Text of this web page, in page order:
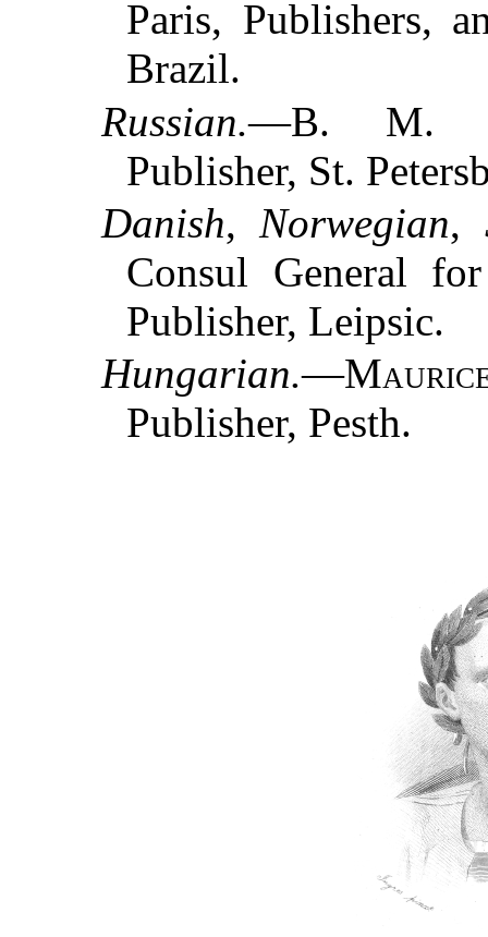
Paris, Publishers,
Brazil.
Russian.—B. M.
Publisher, St.
Danish,Norwegian,
Consul General
Publisher, Leipsic.
Hungarian.—
Publisher, Pesth.